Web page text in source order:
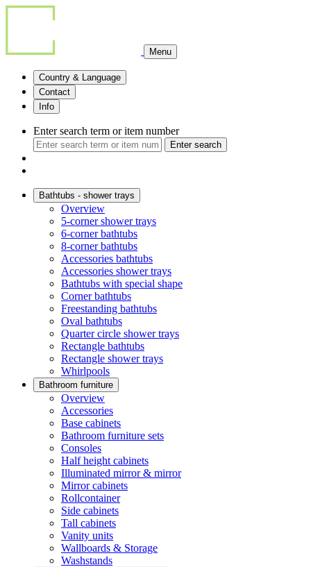
Menu
Country & Language
Contact
Info
Enter search term or item number
Enter search
Bathtubs - shower trays
Overview
5-corner shower trays
6-corner bathtubs
8-corner bathtubs
Accessories bathtubs
Accessories shower trays
Bathtubs with special shape
Corner bathtubs
Freestanding bathtubs
Oval bathtubs
Quarter circle shower trays
Rectangle bathtubs
Rectangle shower trays
Whirlpools
Bathroom furniture
Overview
Accessories
Base cabinets
Bathroom furniture sets
Consoles
Half height cabinets
Illuminated mirror & mirror
Mirror cabinets
Rollcontainer
Side cabinets
Tall cabinets
Vanity units
Wallboards & Storage
Washstands